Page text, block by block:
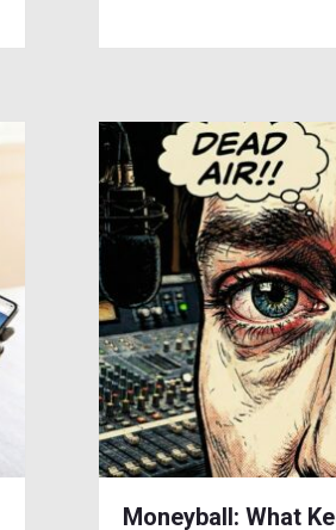
Moneyball: What